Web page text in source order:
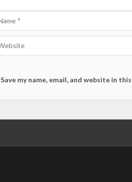
Save my name, email, and website in